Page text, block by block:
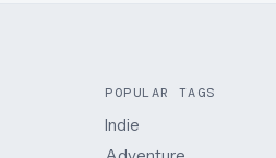
POPULAR TAGS
Indie